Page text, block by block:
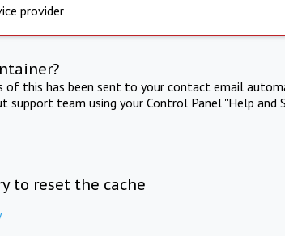
provider
of this has been sent to your contact email
support team using your Control Panel "Help and
to reset the cache